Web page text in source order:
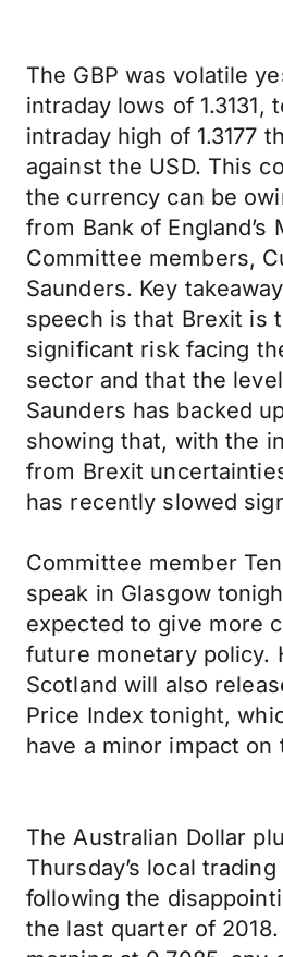
The GBP was volatile
intraday lows of 1.3131,
intraday high of 1.3177
against the USD. This
the currency can be
from Bank of England’s
Committee members,
Saunders. Key
speech is that Brexit is
significant risk facing
sector and that the
Saunders has backed
showing that, with the
from Brexit
has recently slowed
Committee member
speak in Glasgow
expected to give more
future monetary policy.
Scotland will also
Price Index tonight,
have a minor impact on
The Australian Dollar
Thursday’s local
following the
the last quarter of